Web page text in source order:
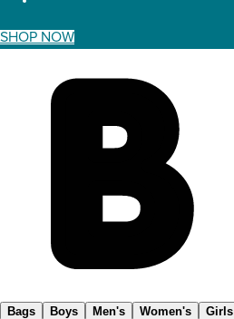
SHOP NOW
Bags Boys Men's Women's Girls